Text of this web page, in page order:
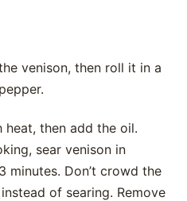
venison, then roll it in a
then add the oil.
sear venison in
minutes. Don’t crowd the
of searing. Remove